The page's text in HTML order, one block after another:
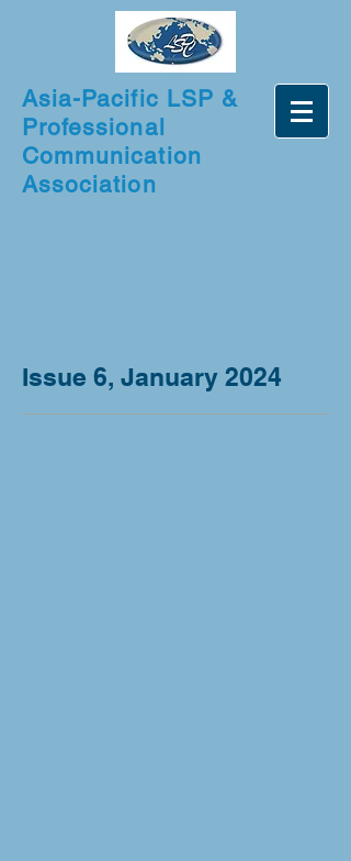
Asia-Pacific LSP &
Professional
Communication
Association
Issue 6, January 2024